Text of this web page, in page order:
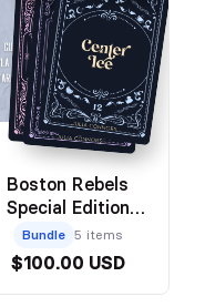
Boston Rebels
Special Edition
Bundle with Swag
Bundle 5 items
$100.00 USD